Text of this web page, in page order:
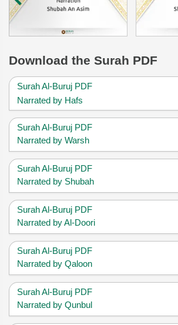
Download the Surah PDF
Surah Al-Buruj PDF
Narrated by Hafs
Surah Al-Buruj PDF
Narrated by Warsh
Surah Al-Buruj PDF
Narrated by Shubah
Surah Al-Buruj PDF
Narrated by Al-Doori
Surah Al-Buruj PDF
Narrated by Qaloon
Surah Al-Buruj PDF
Narrated by Qunbul